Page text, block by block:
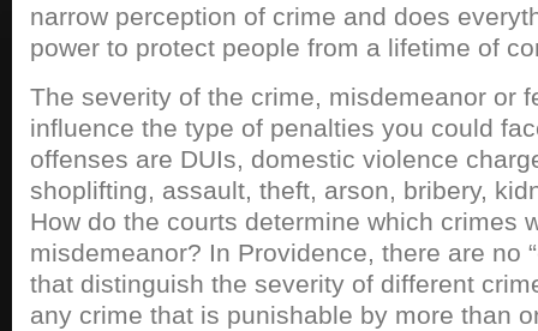
narrow perception of crime and does
power to protect people from a lifetime of
The severity of the crime, misdemeanor or
influence the type of penalties you could
offenses are DUIs, domestic violence
shoplifting, assault, theft, arson, bribery,
How do the courts determine which crimes
misdemeanor? In Providence, there are no
that distinguish the severity of different
any crime that is punishable by more than